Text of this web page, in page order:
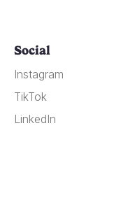
Social
Instagram
TikTok
LinkedIn